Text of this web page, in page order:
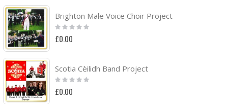
Brighton Male Voice Choir Project
Rating:
0%
£0.00
Scotia Cèilidh Band Project
Rating:
0%
£0.00